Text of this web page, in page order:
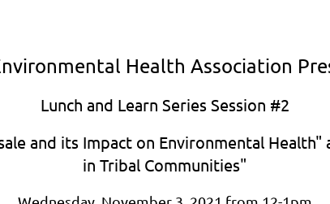
Health Association
Lunch and Learn Series Session #2
and its Impact on Environmental Health"
in Tribal Communities"